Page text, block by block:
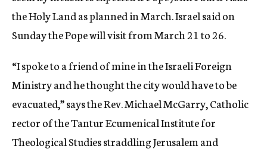
the Holy Land as planned in March. Israel said on
Sunday the Pope will visit from March 21 to 26.
“I spoke to a friend of mine in the Israeli Foreign
Ministry and he thought the city would have to be
evacuated,” says the Rev. Michael McGarry, Catholic
rector of the Tantur Ecumenical Institute for
Theological Studies straddling Jerusalem and